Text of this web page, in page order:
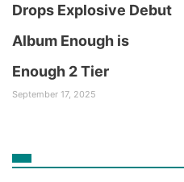
Drops Explosive Debut
Album Enough is
Enough 2 Tier
September 17, 2025